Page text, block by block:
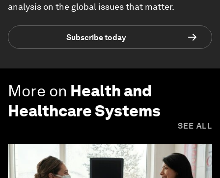
analysis on the global issues that matter.
Subscribe today
More on Health and
Healthcare Systems
SEE ALL